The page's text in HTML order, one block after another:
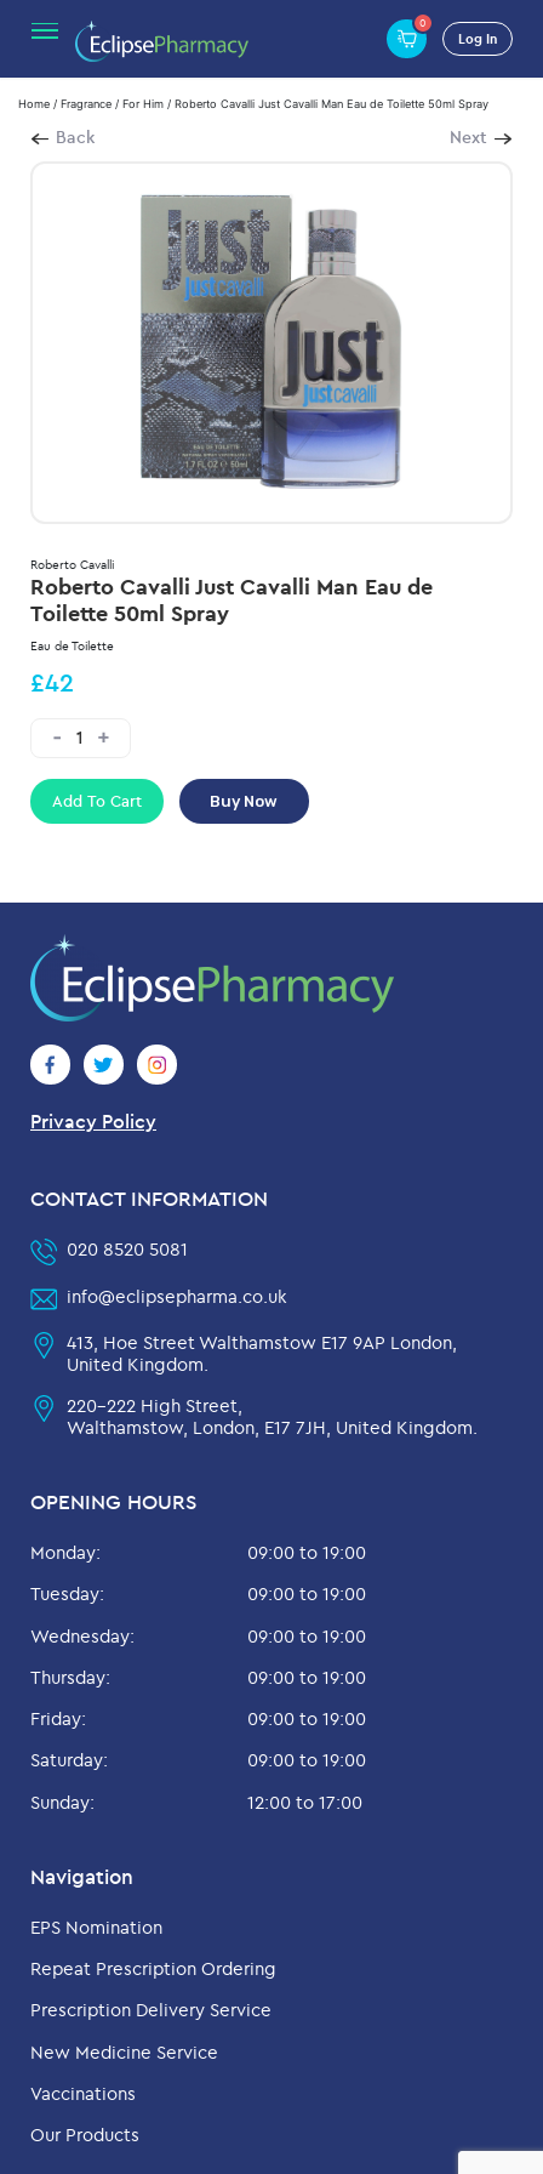
0
Log In
Home / Fragrance / For Him / Roberto Cavalli Just Cavalli Man Eau de Toilette 50ml Spray
Back Next
Roberto Cavalli
Roberto Cavalli Just Cavalli Man Eau de
Toilette 50ml Spray
Eau de Toilette
£42
Add To Cart Buy Now
Privacy Policy
OPENING HOURS
Monday:
09:00 to 19:00
Tuesday:
09:00 to 19:00
Wednesday:
09:00 to 19:00
Thursday:
09:00 to 19:00
Friday:
09:00 to 19:00
Saturday:
09:00 to 19:00
Sunday:
12:00 to 17:00
Navigation
EPS Nomination
Repeat Prescription Ordering
Prescription Delivery Service
New Medicine Service
Vaccinations
Our Products
CONTACT INFORMATION
020 8520 5081
info@eclipsepharma.co.uk
413, Hoe Street Walthamstow E17 9AP London,
United Kingdom.
220-222 High Street,
Walthamstow, London, E17 7JH, United Kingdom.